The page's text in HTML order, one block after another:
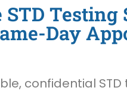
Testing
Day
confidential STD